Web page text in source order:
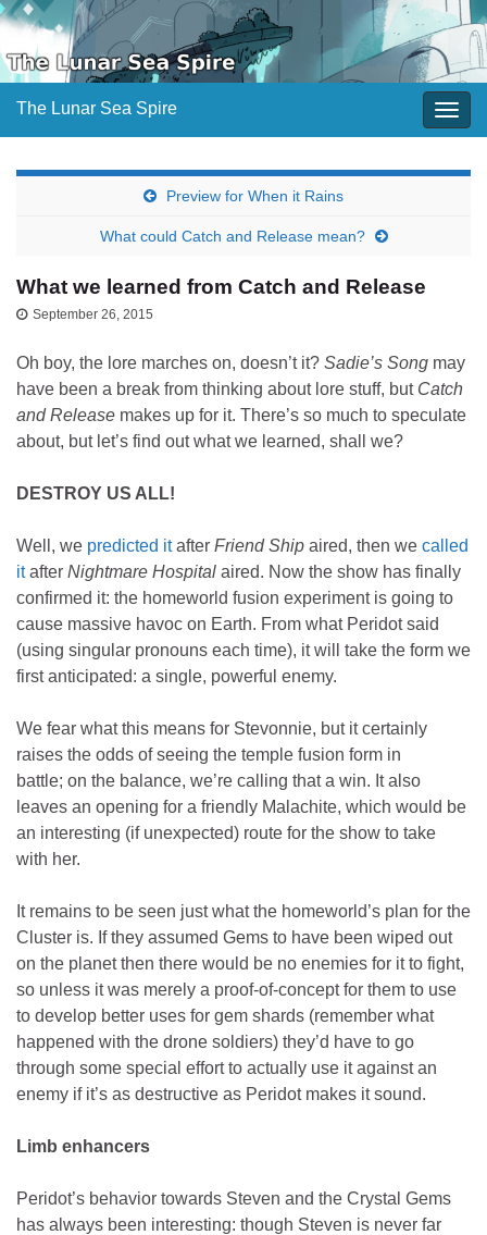
The Lunar Sea Spire
Preview for When it Rains
What could Catch and Release mean?
What we learned from Catch and Release
September 26, 2015
Oh boy, the lore marches on, doesn’t it? Sadie’s Song may
have been a break from thinking about lore stuff, but Catch
and Release makes up for it. There’s so much to speculate
about, but let’s find out what we learned, shall we?
DESTROY US ALL!
Well, we predicted itafter Friend Ship aired, then we called
itafter Nightmare Hospital aired. Now the show has finally
confirmed it: the homeworld fusion experiment is going to
cause massive havoc on Earth. From what Peridot said
(using singular pronouns each time), it will take the form we
first anticipated: a single, powerful enemy.
We fear what this means for Stevonnie, but it certainly
raises the odds of seeing the temple fusion form in
battle; on the balance, we’re calling that a win. It also
leaves an opening for a friendly Malachite, which would be
an interesting (if unexpected) route for the show to take
with her.
It remains to be seen just what the homeworld’s plan for the
Cluster is. If they assumed Gems to have been wiped out
on the planet then there would be no enemies for it to fight,
so unless it was merely a proof-of-concept for them to use
to develop better uses for gem shards (remember what
happened with the drone soldiers) they’d have to go
through some special effort to actually use it against an
enemy if it’s as destructive as Peridot makes it sound.
Limb enhancers
Peridot’s behavior towards Steven and the Crystal Gems
has always been interesting: though Steven is never far